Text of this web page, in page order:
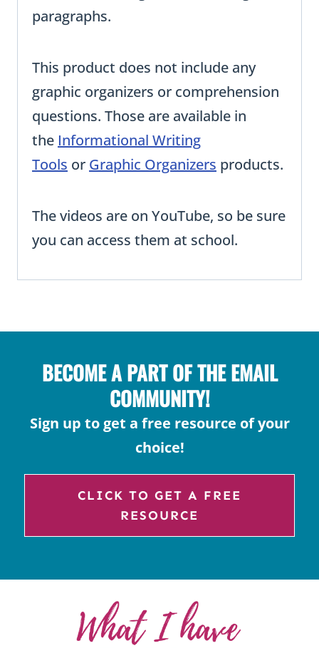
paragraphs.
This product does not include any
graphic organizers or comprehension
questions. Those are available in
the Informational Writing
Tools or Graphic Organizers products.
The videos are on YouTube, so be sure
you can access them at school.
BECOME A PART OF THE EMAIL
COMMUNITY!
Sign up to get a free resource of your
choice!
CLICK TO GET A FREE
RESOURCE